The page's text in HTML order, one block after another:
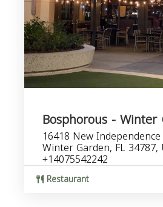
Bosphorous - Winter
16418 New
Winter Garden, FL 34787,
+14075542242
Restaurant